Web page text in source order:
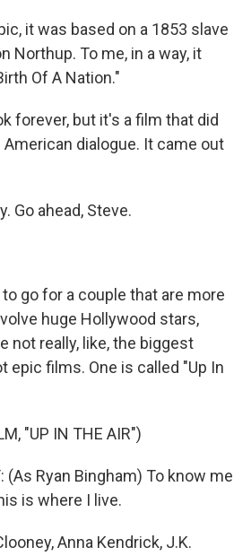
it was based on a 1853 slave
Northup. To me, in a way, it
Of A Nation."
forever, but it's a film that did
dialogue. It came out
Go ahead, Steve.
to go for a couple that are more
huge Hollywood stars,
not really, like, the biggest
epic films. One is called "Up In
"UP IN THE AIR")
(As Ryan Bingham) To know me
is where I live.
Anna Kendrick, J.K.